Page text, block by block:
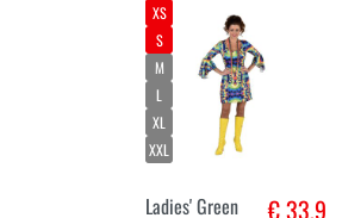
Black gold
hippie peace
necklace with
rhinestones
Add to cart